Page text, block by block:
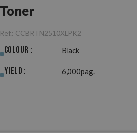
Toner
Ref.: CCBRTN2510XLPK2
Colour : Black
Yield : 6,000pag.